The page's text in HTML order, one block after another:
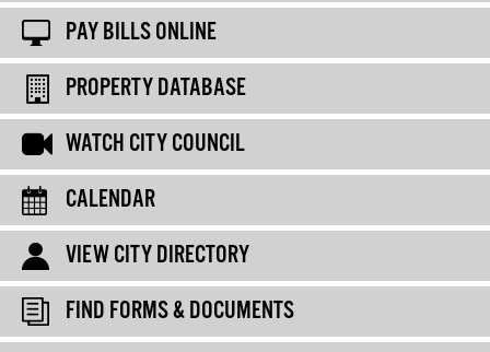
PAY BILLS ONLINE
PROPERTY DATABASE
WATCH CITY COUNCIL
CALENDAR
VIEW CITY DIRECTORY
FIND FORMS & DOCUMENTS